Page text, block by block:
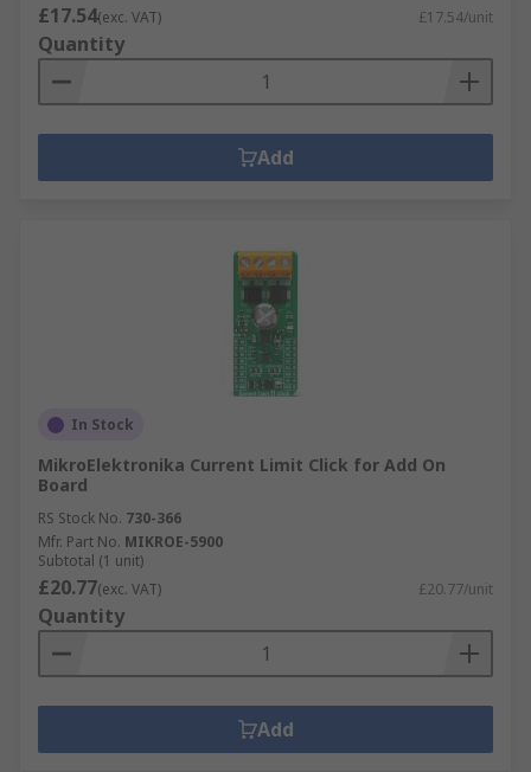
£17.54(exc. VAT) £17.54/unit
Quantity
Add
In Stock
MikroElektronika Current Limit Click for Add On
Board
RS Stock No. 730-366
Mfr. Part No. MIKROE-5900
Subtotal (1 unit)
£20.77(exc. VAT) £20.77/unit
Quantity
Add